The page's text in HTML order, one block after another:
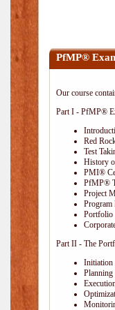
PfMP®
Our course
Part I - PfMP®
Red
Test
History
PMI®
PfMP®
Project
Program
Portfolio
Part II - The
Initiation
Planning